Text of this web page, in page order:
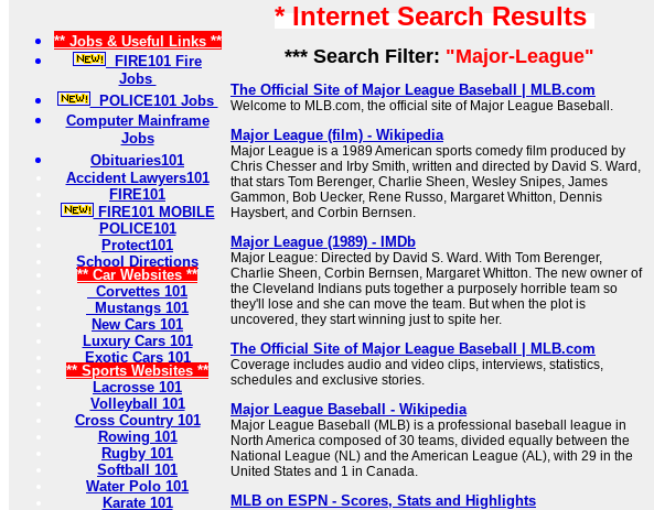
** Jobs & Useful Links **
FIRE101 Fire
Jobs
POLICE101 Jobs
Computer Mainframe
Jobs
Obituaries101
Accident Lawyers101
FIRE101
FIRE101 MOBILE
POLICE101
Protect101
School Directions
** Car Websites **
Corvettes 101
Mustangs 101
New Cars 101
Luxury Cars 101
Exotic Cars 101
** Sports Websites **
Lacrosse 101
Volleyball 101
Cross Country 101
Rowing 101
Rugby 101
Softball 101
Water Polo 101
Karate 101
* Internet Search Results
*** Search Filter: "Major-League"
The Official Site of Major League Baseball | MLB.com
Welcome to MLB.com, the official site of Major League Baseball.
Major League (film) - Wikipedia
Major League is a 1989 American sports comedy film produced by
Chris Chesser and Irby Smith, written and directed by David S. Ward,
that stars Tom Berenger, Charlie Sheen, Wesley Snipes, James
Gammon, Bob Uecker, Rene Russo, Margaret Whitton, Dennis
Haysbert, and Corbin Bernsen.
Major League (1989) - IMDb
Major League: Directed by David S. Ward. With Tom Berenger,
Charlie Sheen, Corbin Bernsen, Margaret Whitton. The new owner of
the Cleveland Indians puts together a purposely horrible team so
they'll lose and she can move the team. But when the plot is
uncovered, they start winning just to spite her.
The Official Site of Major League Baseball | MLB.com
Coverage includes audio and video clips, interviews, statistics,
schedules and exclusive stories.
Major League Baseball - Wikipedia
Major League Baseball (MLB) is a professional baseball league in
North America composed of 30 teams, divided equally between the
National League (NL) and the American League (AL), with 29 in the
United States and 1 in Canada.
MLB on ESPN - Scores, Stats and Highlights